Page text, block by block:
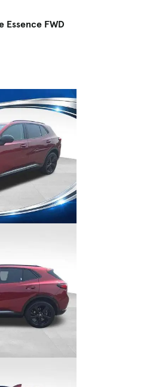
Essence FWD